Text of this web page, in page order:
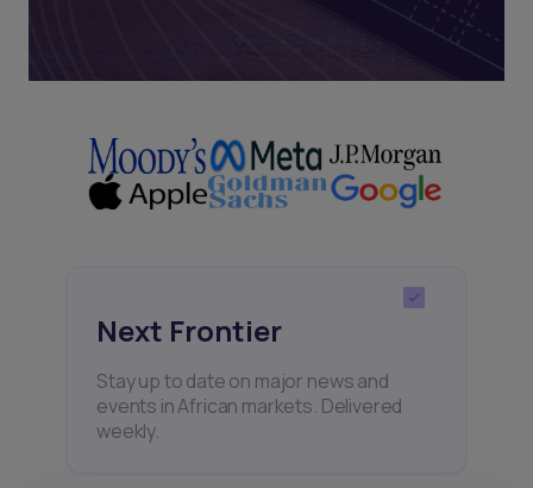
Next Frontier
Stay up to date on major news and
events in African markets. Delivered
weekly.